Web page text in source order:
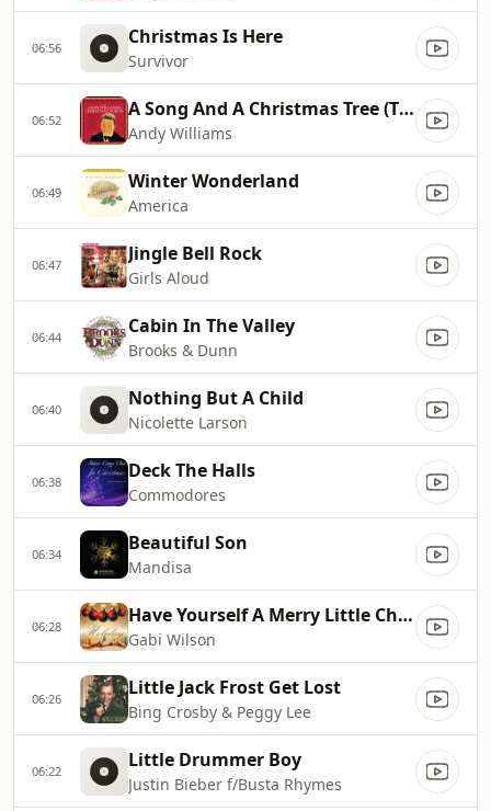
06:56 Christmas Is Here
Survivor
06:52 A Song And A Christmas Tree (The Twelve Days Of Christmas)
Andy Williams
06:49 Winter Wonderland
America
06:47 Jingle Bell Rock
Girls Aloud
06:44 Cabin In The Valley
Brooks & Dunn
06:40 Nothing But A Child
Nicolette Larson
06:38 Deck The Halls
Commodores
06:34 Beautiful Son
Mandisa
06:28 Have Yourself A Merry Little Christmas
Gabi Wilson
06:26 Little Jack Frost Get Lost
Bing Crosby & Peggy Lee
06:22 Little Drummer Boy
Justin Bieber f/Busta Rhymes